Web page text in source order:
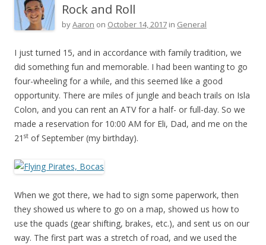
Rock and Roll
byAaron on October 14, 2017 in General
I just turned 15, and in accordance with family tradition, we
did something fun and memorable. I had been wanting to go
four-wheeling for a while, and this seemed like a good
opportunity. There are miles of jungle and beach trails on Isla
Colon, and you can rent an ATV for a half- or full-day. So we
made a reservation for 10:00 AM for Eli, Dad, and me on the
21 st of September (my birthday).
When we got there, we had to sign some paperwork, then
they showed us where to go on a map, showed us how to
use the quads (gear shifting, brakes, etc.), and sent us on our
way. The first part was a stretch of road, and we used the